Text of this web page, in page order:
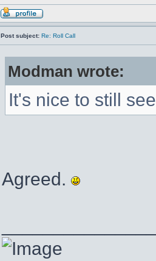
Post subject: Re: Roll Call
Modman wrote:
It's nice to still
Agreed.